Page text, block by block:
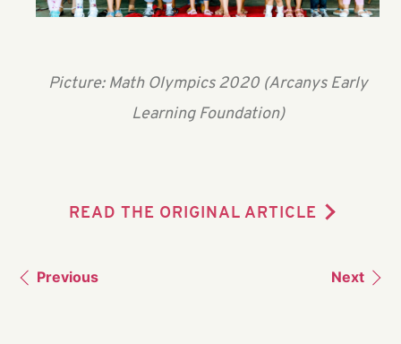
Picture: Math Olympics 2020 (Arcanys Early
Learning Foundation)
READ THE ORIGINAL ARTICLE
Previous Next